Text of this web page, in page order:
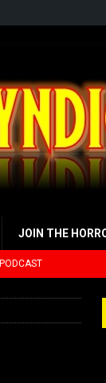
JOIN THE
PODCAST